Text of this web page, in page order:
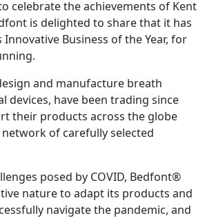
celebrate the achievements of Kent
is delighted to share that it has
Innovative Business of the Year, for
and manufacture breath
devices, have been trading since
their products across the globe
of carefully selected
posed by COVID, Bedfont®
nature to adapt its products and
navigate the pandemic, and